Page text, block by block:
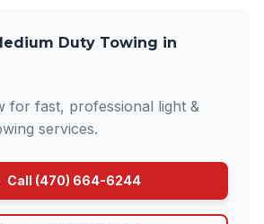
Duty Towing in
for fast, professional light &
services.
Call (470) 664-6244